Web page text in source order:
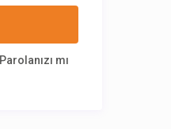
Parolanızı mı